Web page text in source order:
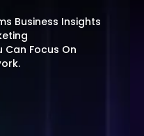
Business Insights
Focus On